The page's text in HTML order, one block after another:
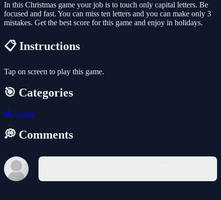
In this Christmas game your job is to touch only capital letters. Be
focused and fast. You can miss ten letters and you can make only 3
mistakes. Get the best score for this game and enjoy in holidays.
📋 Instructions
Tap on screen to play this game.
🎯 Categories
🧩 Puzzle
💭 Comments